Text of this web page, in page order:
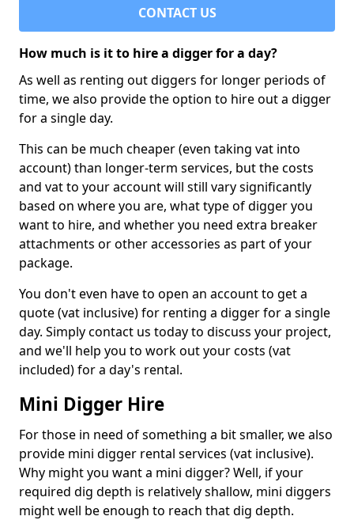
CONTACT US
How much is it to hire a digger for a day?
As well as renting out diggers for longer periods of
time, we also provide the option to hire out a digger
for a single day.
This can be much cheaper (even taking vat into
account) than longer-term services, but the costs
and vat to your account will still vary significantly
based on where you are, what type of digger you
want to hire, and whether you need extra breaker
attachments or other accessories as part of your
package.
You don't even have to open an account to get a
quote (vat inclusive) for renting a digger for a single
day. Simply contact us today to discuss your project,
and we'll help you to work out your costs (vat
included) for a day's rental.
Mini Digger Hire
For those in need of something a bit smaller, we also
provide mini digger rental services (vat inclusive).
Why might you want a mini digger? Well, if your
required dig depth is relatively shallow, mini diggers
might well be enough to reach that dig depth.